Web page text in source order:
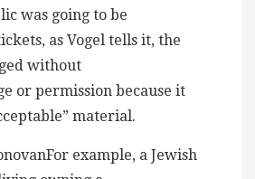
was going to be
as Vogel tells it, the
without
or permission because it
material.
example, a Jewish